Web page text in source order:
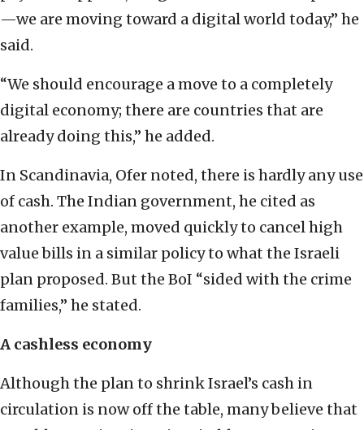
—we are moving toward a digital world today,” he
said.
“We should encourage a move to a completely
digital economy; there are countries that are
already doing this,” he added.
In Scandinavia, Ofer noted, there is hardly any use
of cash. The Indian government, he cited as
another example, moved quickly to cancel high
value bills in a similar policy to what the Israeli
plan proposed. But the BoI “sided with the crime
families,” he stated.
A cashless economy
Although the plan to shrink Israel’s cash in
circulation is now off the table, many believe that